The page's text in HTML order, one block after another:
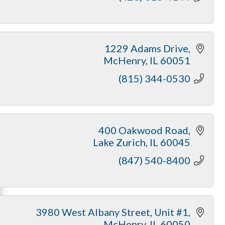
1229 Adams Drive
McHenry IL 60051
(815) 344-0530
400 Oakwood Road
Lake Zurich IL 60045
(847) 540-8400
3980 West Albany Street Unit #1